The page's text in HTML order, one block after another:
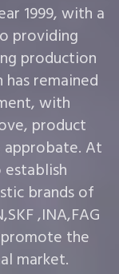
1999, with a
providing
production
remained
with
product
At
brands of
,INA,FAG
promote the
market.